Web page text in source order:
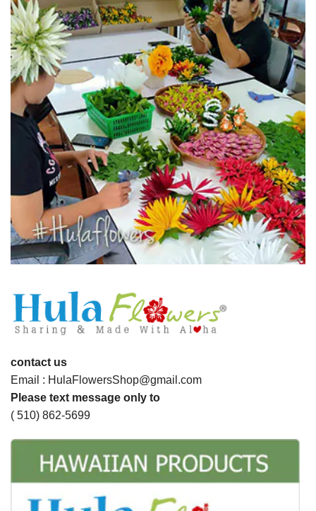
contact us
Email : HulaFlowersShop@gmail.com
Please text message only to
( 510) 862-5699